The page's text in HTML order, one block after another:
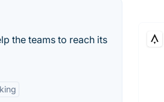
the teams to reach its